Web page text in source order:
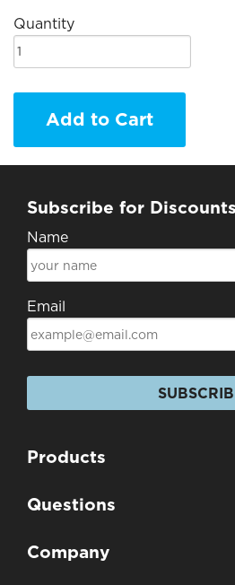
Quantity
Add to Cart
Subscribe for
Name
Email
Products
Questions
Company